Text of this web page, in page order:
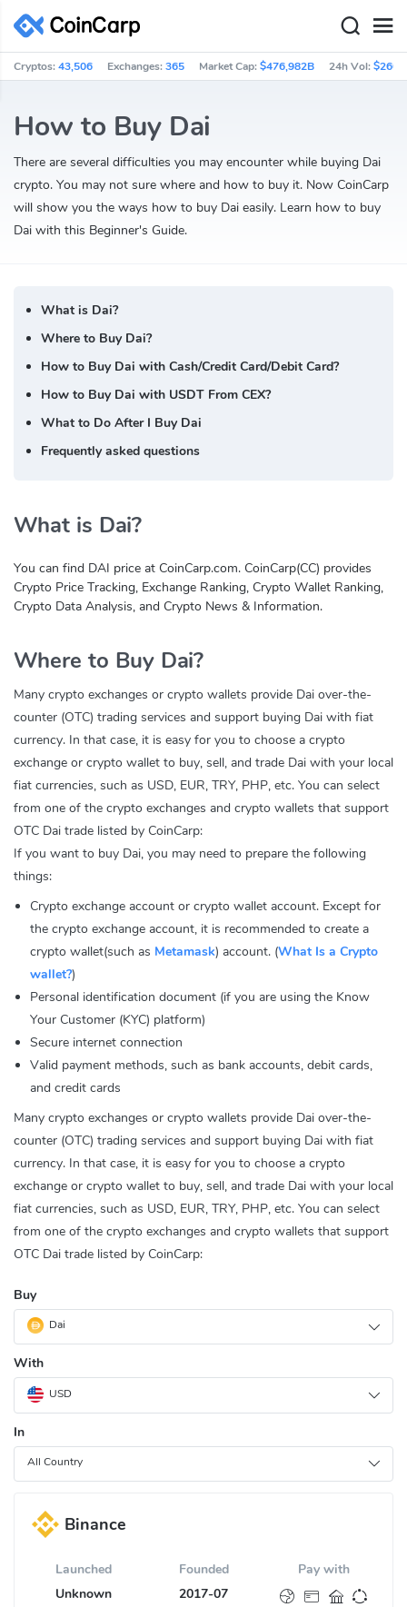
Cryptos:43,506 Exchanges:365 Market Cap:$476,982B 24h Vol:
How to Buy Dai
There are several difficulties you may encounter while buying Dai
crypto. You may not sure where and how to buy it. Now CoinCarp
will show you the ways how to buy Dai easily. Learn how to buy
Dai with this Beginner's Guide.
What is Dai?
Where to Buy Dai?
How to Buy Dai with Cash/Credit Card/Debit Card?
How to Buy Dai with USDT From CEX?
What to Do After I Buy Dai
Frequently asked questions
What is Dai?
You can find DAI price at CoinCarp.com. CoinCarp(CC) provides
Crypto Price Tracking, Exchange Ranking, Crypto Wallet Ranking,
Crypto Data Analysis, and Crypto News & Information.
Where to Buy Dai?
Many crypto exchanges or crypto wallets provide Dai over-the-
counter (OTC) trading services and support buying Dai with fiat
currency. In that case, it is easy for you to choose a crypto
exchange or crypto wallet to buy, sell, and trade Dai with your local
fiat currencies, such as USD, EUR, TRY, PHP, etc. You can select
from one of the crypto exchanges and crypto wallets that support
OTC Dai trade listed by CoinCarp:
If you want to buy Dai, you may need to prepare the following
things:
Crypto exchange account or crypto wallet account. Except for
the crypto exchange account, it is recommended to create a
crypto wallet(such as Metamask) account. (What Is a Crypto
wallet?)
Personal identification document (if you are using the Know
Your Customer (KYC) platform)
Secure internet connection
Valid payment methods, such as bank accounts, debit cards,
and credit cards
Many crypto exchanges or crypto wallets provide Dai over-the-
counter (OTC) trading services and support buying Dai with fiat
currency. In that case, it is easy for you to choose a crypto
exchange or crypto wallet to buy, sell, and trade Dai with your local
fiat currencies, such as USD, EUR, TRY, PHP, etc. You can select
from one of the crypto exchanges and crypto wallets that support
OTC Dai trade listed by CoinCarp:
Buy
Dai
With
USD
In
All Country
Binance
Launched
Unknown
Founded
2017-07
Pay with